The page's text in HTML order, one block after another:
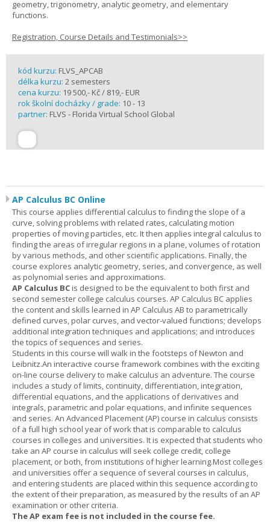
geometry, trigonometry, analytic geometry, and elementary
functions.
Registration, Course Details and Testimonials>>
kód kurzu: FLVS_APCAB
délka kurzu: 2 semesters
cena kurzu: 19 500,- Kč / 819,- EUR
rok školní docházky / grade: 10 - 13
partner: FLVS - Florida Virtual School Global
AP Calculus BC Online
This course applies differential calculus to finding the slope of a
curve, solving problems with related rates, calculating motion
properties of moving particles, etc. It then applies integral calculus to
finding the areas of irregular regions in a plane, volumes of rotation
by various methods, and other scientific applications. Finally, the
course explores analytic geometry, series, and convergence, as well
as polynomial series and approximations.
AP Calculus BCis designed to be the equivalent to both first and
second semester college calculus courses. AP Calculus BC applies
the content and skills learned in AP Calculus AB to parametrically
defined curves, polar curves, and vector-valued functions; develops
additional integration techniques and applications; and introduces
the topics of sequences and series.
Students in this course will walk in the footsteps of Newton and
Leibnitz.An interactive course framework combines with the exciting
on-line course delivery to make calculus an adventure. The course
includes a study of limits, continuity, differentiation, integration,
differential equations, and the applications of derivatives and
integrals, parametric and polar equations, and infinite sequences
and series. An Advanced Placement (AP) course in calculus consists
of a full high school year of work that is comparable to calculus
courses in colleges and universities. It is expected that students who
take an AP course in calculus will seek college credit, college
placement, or both, from institutions of higher learning.Most colleges
and universities offer a sequence of several courses in calculus,
and entering students are placed within this sequence according to
the extent of their preparation, as measured by the results of an AP
examination or other criteria.
The AP exam fee is not included in the course fee.